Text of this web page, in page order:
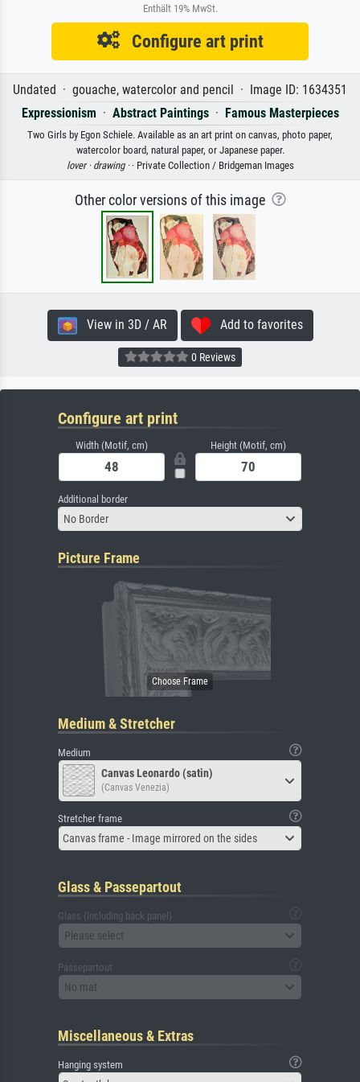
Enthält 19% MwSt.
Configure art print
Undated · gouache, watercolor and pencil · Image ID: 1634351
Expressionism · Abstract Paintings· Famous Masterpieces
Two Girls by Egon Schiele. Available as an art print on canvas, photo paper,
watercolor board, natural paper, or Japanese paper.
lover · drawing · · Private Collection / Bridgeman Images
Other color versions of this image
View in 3D / AR Add to favorites
0 Reviews
Configure art print
Width (Motif, cm) Height (Motif, cm)
Additional border
No Border
Picture Frame
Medium & Stretcher
Medium
Canvas Leonardo (satin)
(Canvas Venezia)
Stretcher frame
Canvas frame - Image mirrored on the sides
Glass & Passepartout
Glass (including back panel)
Please select
Passepartout
No mat
Miscellaneous & Extras
Hanging system